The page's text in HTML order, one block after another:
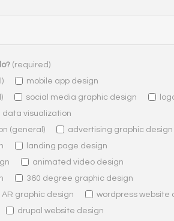
(required)
mobile app design
social media graphic design
data visualization
(general)
advertising graphic design
landing page design
animated video design
360 degree graphic design
AR graphic design
wordpress website
drupal website design